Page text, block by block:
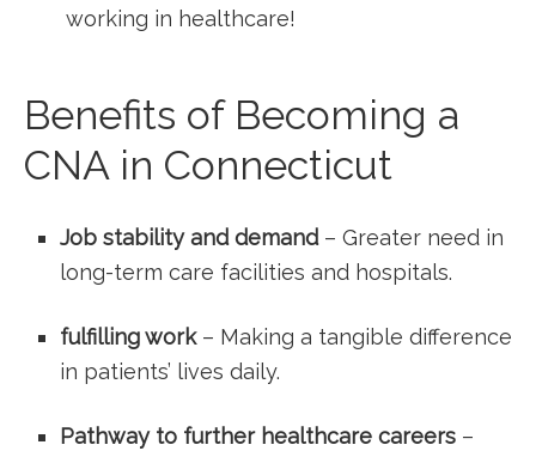
⁢working in healthcare!
Benefits of Becoming ⁢a
CNA in Connecticut
Job stability and‌ demand– ⁢Greater need in
long-term care facilities and hospitals.
fulfilling work– Making⁣ a tangible difference
in patients’ lives daily.
Pathway to further healthcare careers –